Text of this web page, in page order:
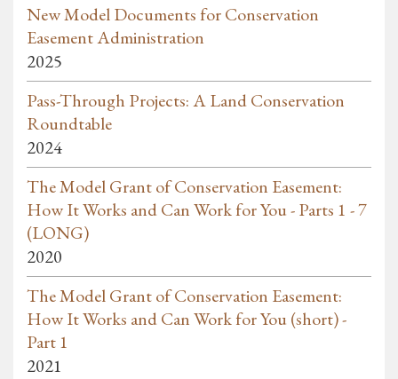
New Model Documents for Conservation
Easement Administration
2025
Pass-Through Projects: A Land Conservation
Roundtable
2024
The Model Grant of Conservation Easement:
How It Works and Can Work for You - Parts 1 - 7
(LONG)
2020
The Model Grant of Conservation Easement:
How It Works and Can Work for You (short) -
Part 1
2021